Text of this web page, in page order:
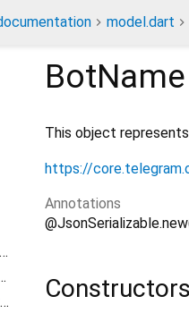
model.dart
BotName
This object
https://
Annotations
Constructors
BotCommandScopeAllChatAdministrators
BotCommandScopeAllPrivateChats